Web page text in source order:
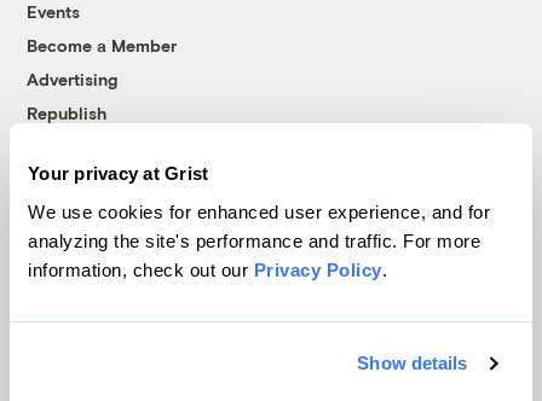
Your privacy at Grist
We use cookies for enhanced user experience, and for
analyzing the site's performance and traffic. For more
information, check out our Privacy Policy.
Show details
Events
Become a Member
Advertising
Republish
© 1999-2026 Grist Magazine, Inc. All rights reserved.
Grist is powered byWordPress VIP